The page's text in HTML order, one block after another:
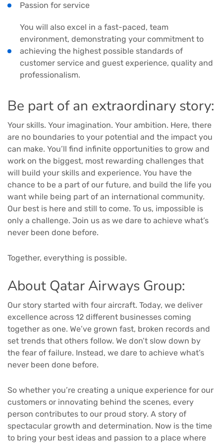
Passion for service
You will also excel in a fast-paced, team
environment, demonstrating your commitment to
achieving the highest possible standards of
customer service and guest experience, quality and
professionalism.
Be part of an extraordinary story:
Your skills. Your imagination. Your ambition. Here, there
are no boundaries to your potential and the impact you
can make. You’ll find infinite opportunities to grow and
work on the biggest, most rewarding challenges that
will build your skills and experience. You have the
chance to be a part of our future, and build the life you
want while being part of an international community.
Our best is here and still to come. To us, impossible is
only a challenge. Join us as we dare to achieve what’s
never been done before.
Together, everything is possible.
About Qatar Airways Group:
Our story started with four aircraft. Today, we deliver
excellence across 12 different businesses coming
together as one. We’ve grown fast, broken records and
set trends that others follow. We don’t slow down by
the fear of failure. Instead, we dare to achieve what’s
never been done before.
So whether you’re creating a unique experience for our
customers or innovating behind the scenes, every
person contributes to our proud story. A story of
spectacular growth and determination. Now is the time
to bring your best ideas and passion to a place where